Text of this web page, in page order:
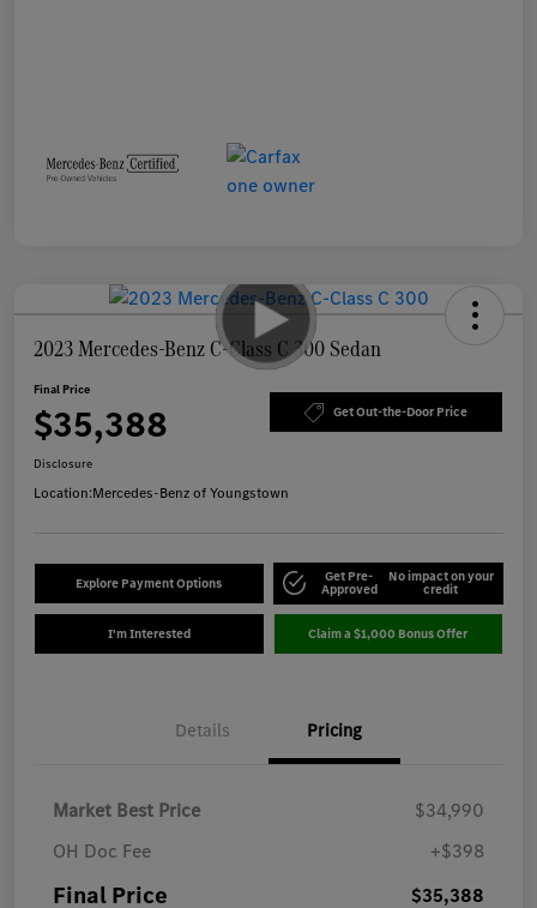
2023 Mercedes-Benz C-Class C 300 Sedan
Final Price
$35,388 Get Out-the-Door Price
Disclosure
Location:Mercedes-Benz of Youngstown
Explore Payment Options Get Pre-
Approved
No impact on your
credit
I'm Interested Claim a $1,000 Bonus Offer
Details Pricing
Market Best Price
$34,990
OH Doc Fee
+$398
Final Price $35,388